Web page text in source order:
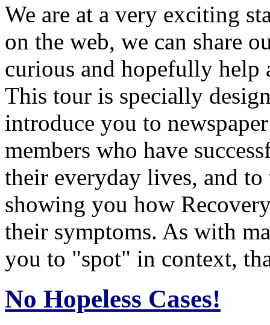
We are at a very exciting
on the web, we can share
curious and hopefully help
This tour is specially
introduce you to
members who have
their everyday lives, and
showing you how
their symptoms. As with
you to "spot" in context,
No Hopeless Cases!